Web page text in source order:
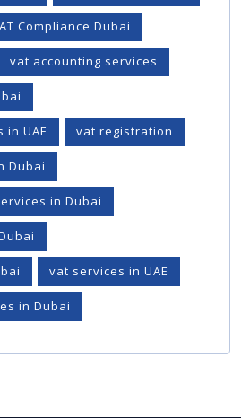
Compliance Dubai
vat accounting services
in UAE vat registration
Dubai
in Dubai
vat services in UAE
in Dubai